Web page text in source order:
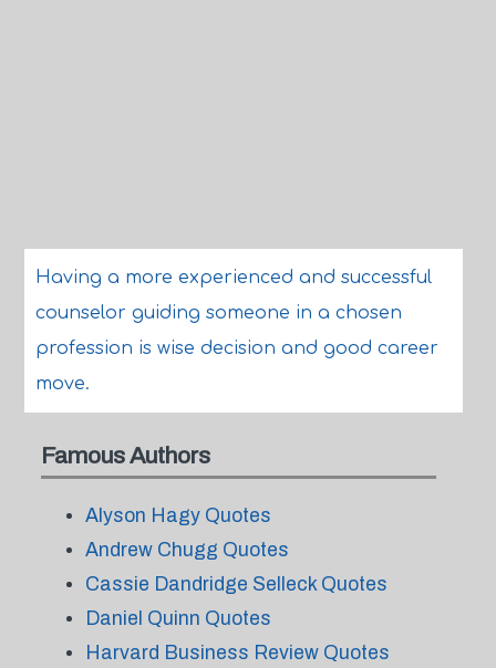
Having a more experienced and successful
counselor guiding someone in a chosen
profession is wise decision and good career
move.
Famous Authors
Alyson Hagy Quotes
Andrew Chugg Quotes
Cassie Dandridge Selleck Quotes
Daniel Quinn Quotes
Harvard Business Review Quotes